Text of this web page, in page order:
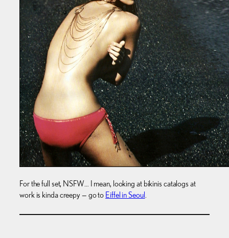
For the full set, NSFW… I mean, looking at bikinis catalogs at
work is kinda creepy — go to Eiffel in Seoul.